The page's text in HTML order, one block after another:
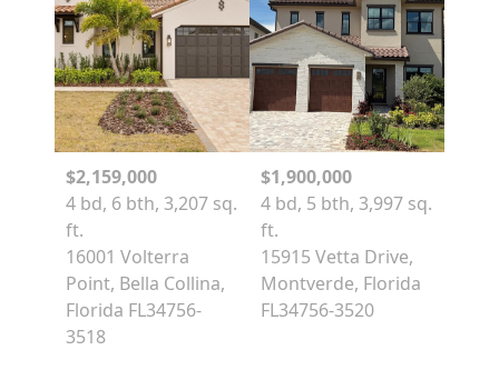
$2,159,000
4 bd, 6 bth, 3,207 sq.
ft.
16001 Volterra
Point, Bella Collina,
Florida FL34756-
3518
$1,900,000
4 bd, 5 bth, 3,997 sq.
ft.
15915 Vetta Drive,
Montverde, Florida
FL34756-3520